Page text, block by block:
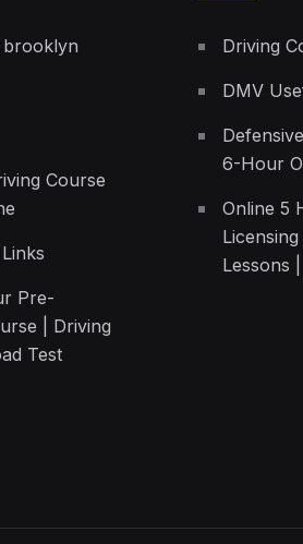
Course
Pre-
| Driving
Test
Driving
DMV
6-Hour
Online 5
Lessons